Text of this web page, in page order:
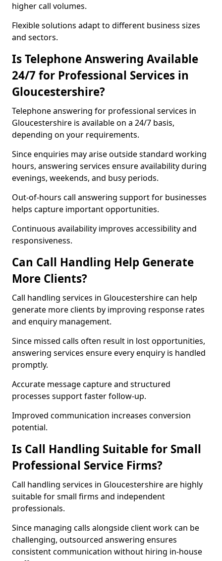
higher call volumes.
Flexible solutions adapt to different business sizes
and sectors.
Is Telephone Answering Available
24/7 for Professional Services in
Gloucestershire?
Telephone answering for professional services in
Gloucestershire is available on a 24/7 basis,
depending on your requirements.
Since enquiries may arise outside standard working
hours, answering services ensure availability during
evenings, weekends, and busy periods.
Out-of-hours call answering support for businesses
helps capture important opportunities.
Continuous availability improves accessibility and
responsiveness.
Can Call Handling Help Generate
More Clients?
Call handling services in Gloucestershire can help
generate more clients by improving response rates
and enquiry management.
Since missed calls often result in lost opportunities,
answering services ensure every enquiry is handled
promptly.
Accurate message capture and structured
processes support faster follow-up.
Improved communication increases conversion
potential.
Is Call Handling Suitable for Small
Professional Service Firms?
Call handling services in Gloucestershire are highly
suitable for small firms and independent
professionals.
Since managing calls alongside client work can be
challenging, outsourced answering ensures
consistent communication without hiring in-house